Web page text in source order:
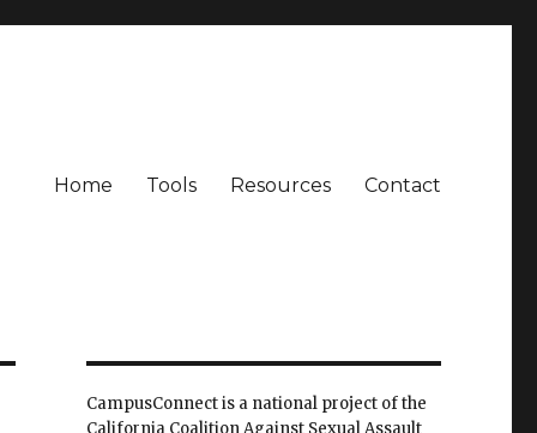
Home Tools Resources Contact
CampusConnect is a national project of the
California Coalition Against Sexual Assault